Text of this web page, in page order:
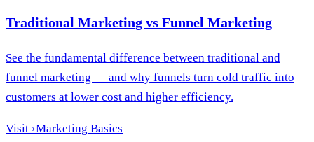
Traditional Marketing vs Funnel Marketing
See the fundamental difference between traditional and
funnel marketing — and why funnels turn cold traffic into
customers at lower cost and higher efficiency.
Visit ›Marketing Basics